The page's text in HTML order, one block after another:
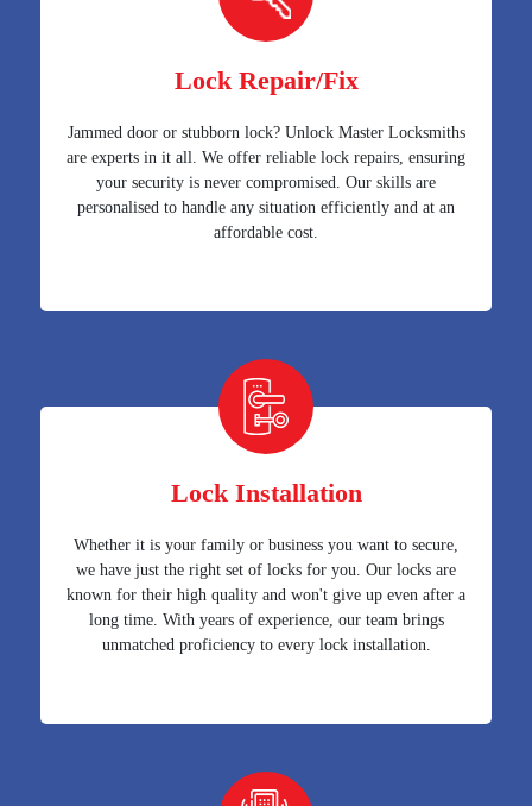
Lock Repair/Fix
Jammed door or stubborn lock? Unlock Master Locksmiths
are experts in it all. We offer reliable lock repairs, ensuring
your security is never compromised. Our skills are
personalised to handle any situation efficiently and at an
affordable cost.
Lock Installation
Whether it is your family or business you want to secure,
we have just the right set of locks for you. Our locks are
known for their high quality and won't give up even after a
long time. With years of experience, our team brings
unmatched proficiency to every lock installation.